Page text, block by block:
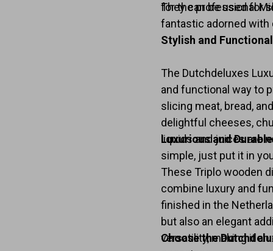
They can be used for
fantastic adorned with
for the professional
Stylish and Functional
The Dutchdeluxes
and functional way to
slicing meat, bread,
delightful cheeses,
liquids and juices are
simple, just put it in
Luxurious and Durable
These Triplo wooden
combine luxury and
finished in the
but also an elegant
versatility, making it
Choose the